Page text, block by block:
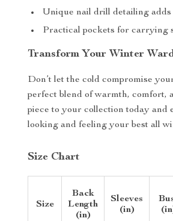
Unique nail drill detailing adds
Practical pockets for carrying
Transform Your Winter
Don’t let the cold compromise
perfect blend of warmth, comfort,
piece to your collection today and
looking and feeling your best all
Size Chart
Size
Back
Length
(in)
Sleeves
(in)